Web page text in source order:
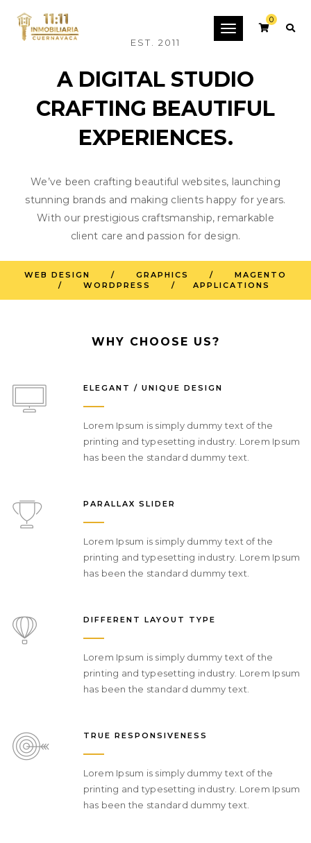
Toggle
0
INNOVATION THROUGH
meaningful connections with your
DIGITAL MARKETING
EST. 2011
A DIGITAL STUDIO
CRAFTING BEAUTIFUL
EXPERIENCES.
We’ve been crafting beautiful websites, launching
stunning brands and making clients happy for years.
With our prestigious craftsmanship, remarkable
client care and passion for design.
WEB DESIGN / GRAPHICS / MAGENTO
/ WORDPRESS / APPLICATIONS
WHY CHOOSE US?
ELEGANT / UNIQUE DESIGN
Lorem Ipsum is simply dummy text of the
printing and typesetting industry. Lorem Ipsum
has been the standard dummy text.
PARALLAX SLIDER
Lorem Ipsum is simply dummy text of the
printing and typesetting industry. Lorem Ipsum
has been the standard dummy text.
DIFFERENT LAYOUT TYPE
Lorem Ipsum is simply dummy text of the
printing and typesetting industry. Lorem Ipsum
has been the standard dummy text.
TRUE RESPONSIVENESS
Lorem Ipsum is simply dummy text of the
printing and typesetting industry. Lorem Ipsum
has been the standard dummy text.